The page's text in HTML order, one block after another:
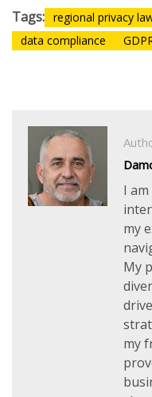
Tags: regional privacy
data compliance
I
my
My
my